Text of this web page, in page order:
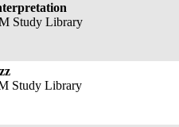
Study Library
Study Library